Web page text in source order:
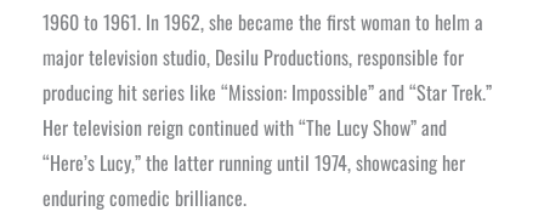
1960 to 1961. In 1962, she became the first woman to helm a
major television studio, Desilu Productions, responsible for
producing hit series like “Mission: Impossible” and “Star Trek.”
Her television reign continued with “The Lucy Show” and
“Here’s Lucy,” the latter running until 1974, showcasing her
enduring comedic brilliance.